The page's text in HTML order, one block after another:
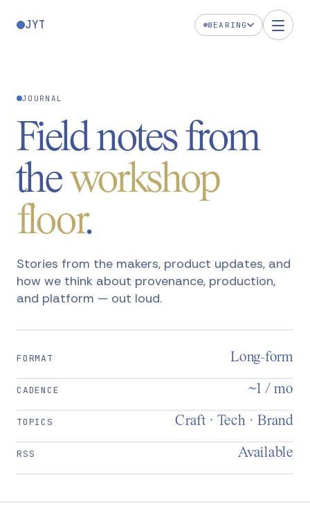
JYT WEARING
JOURNAL
Field notes from
theworkshop
floor.
Stories from the makers, product updates, and
how we think about provenance, production,
and platform — out loud.
FORMAT Long-form
CADENCE ~1 / mo
TOPICS Craft · Tech · Brand
RSS Available